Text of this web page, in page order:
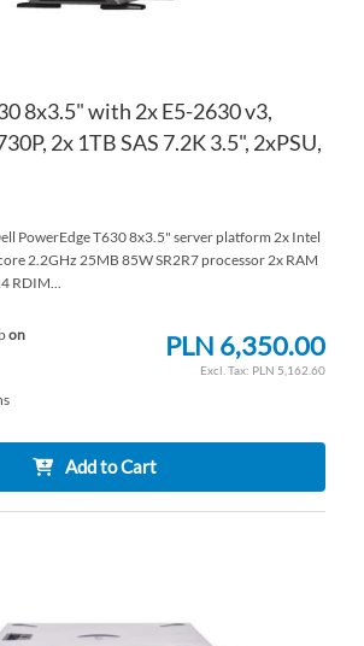
8x3.5" with 2x E5-2630 v3,
2x 1TB SAS 7.2K 3.5", 2xPSU,
PowerEdge T630 8x3.5" server platform 2x Intel
2.2GHz 25MB 85W SR2R7 processor 2x RAM
RDIM...
on
PLN 6,350.00
PLN 5,162.60
Add to Cart